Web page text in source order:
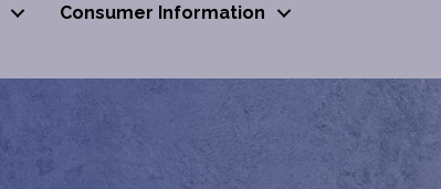
Consumer Information